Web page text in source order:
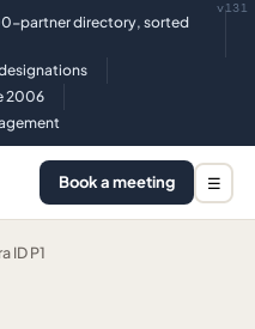
partner directory, sorted
2006
v131
Book a meeting ☰
ID P1